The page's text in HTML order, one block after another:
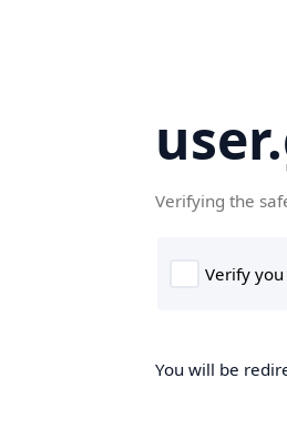
Verifying the
You will be